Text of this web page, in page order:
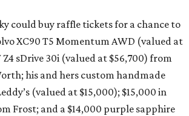
could buy raffle tickets for a chance to
XC90 T5 Momentum AWD (valued at
Z4 sDrive 30i (valued at $56,700) from
his and hers custom handmade
(valued at $15,000); $15,000 in
Frost; and a $14,000 purple sapphire